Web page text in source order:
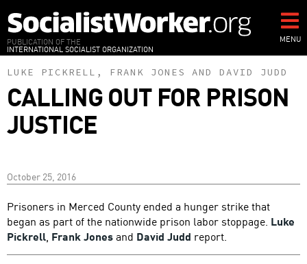
to
main
content
PUBLICATION OF THE
INTERNATIONAL SOCIALIST ORGANIZATION
MENU
LUKE PICKRELL , FRANK JONES AND DAVID JUDD
CALLING OUT FOR PRISON
JUSTICE
October 25, 2016
Prisoners in Merced County ended a hunger strike that
began as part of the nationwide prison labor stoppage. Luke
Pickrell, Frank Jonesand David Judd report.